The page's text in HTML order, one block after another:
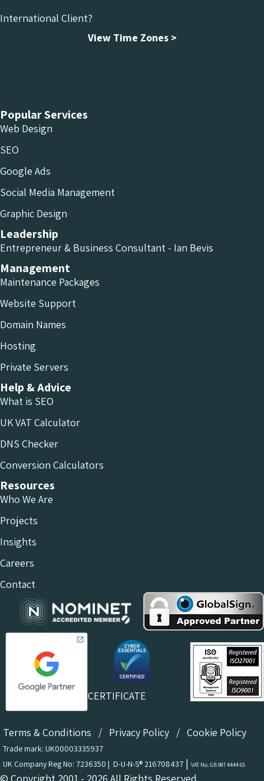
International Client?
View Time Zones >
Popular Services
Web Design
SEO
Google Ads
Social Media Management
Graphic Design
Leadership
Entrepreneur & Business Consultant - Ian Bevis
Management
Maintenance Packages
Website Support
Domain Names
Hosting
Private Servers
Help & Advice
What is SEO
UK VAT Calculator
DNS Checker
Conversion Calculators
Resources
Who We Are
Projects
Insights
Careers
Contact
CERTIFICATE
Terms & Conditions / Privacy Policy / Cookie Policy
Trade mark: UK00003335937
UK Company Reg No: 7236350 | D-U-N-S® 216708437 | VAT No. GB 987 4444 65